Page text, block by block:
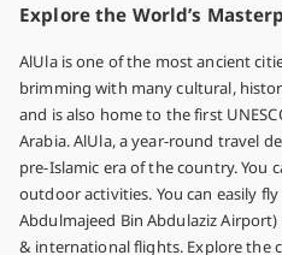
Explore the World’s
AlUla is one of the most ancient
brimming with many cultural,
and is also home to the first
Arabia. AlUla, a year-round travel
pre-Islamic era of the country. You
outdoor activities. You can easily
Abdulmajeed Bin Abdulaziz
& international flights. Explore the